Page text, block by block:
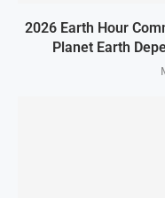
2026 Earth Hour
Planet Earth